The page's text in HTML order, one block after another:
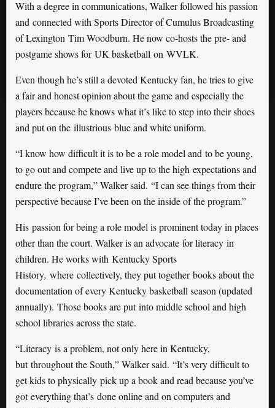
With a degree in communications, Walker followed his passion
and connected with Sports Director of Cumulus Broadcasting
of Lexington Tim Woodburn. He now co-hosts the pre- and
postgame shows for UK basketball on WVLK.
Even though he’s still a devoted Kentucky fan, he tries to give
a fair and honest opinion about the game and especially the
players because he knows what it’s like to step into their shoes
and put on the illustrious blue and white uniform.
“I know how difficult it is to be a role model and to be young,
to go out and compete and live up to the high expectations and
endure the program,” Walker said. “I can see things from their
perspective because I’ve been on the inside of the program.”
His passion for being a role model is prominent today in places
other than the court. Walker is an advocate for literacy in
children. He works with Kentucky Sports
History, where collectively, they put together books about the
documentation of every Kentucky basketball season (updated
annually). Those books are put into middle school and high
school libraries across the state.
“Literacy is a problem, not only here in Kentucky,
but throughout the South,” Walker said. “It’s very difficult to
get kids to physically pick up a book and read because you’ve
got everything that’s done online and on computers and